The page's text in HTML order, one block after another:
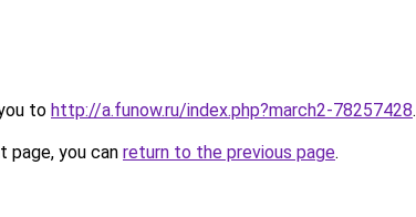
to http://a.funow.ru/index.php?march2-78257428.
you can return to the previous page.